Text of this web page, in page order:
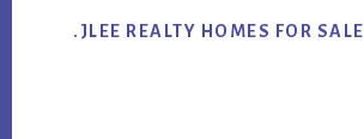
.JLEE REALTY HOMES FOR SALE